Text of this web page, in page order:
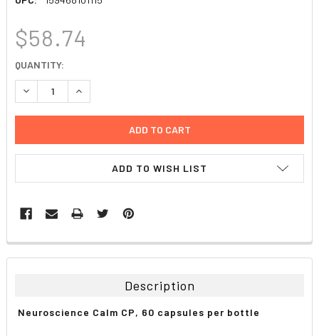
$58.74
CURRENT
STOCK:
QUANTITY:
DECREASE QUANTITY:INCREASE QUANTITY:
ADD TO WISH LIST
FREQUENTLY
BOUGHT
ALL
Description
Neuroscience Calm CP, 60 capsules per bottle